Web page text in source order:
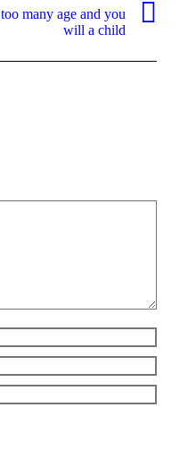
many age and you
will a child